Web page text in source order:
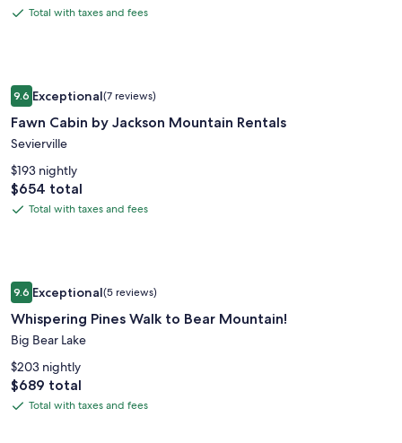
Total
fees
Total with taxes and fees
Image
gallery
for
Fawn
Cabin
by
Jackson
9.69.6 out of 10, Exceptional, (7 reviews)
Exceptional(7 reviews)
Fawn Cabin by Jackson Mountain Rentals
Sevierville
$193 nightly
Price
$654 total
Total
fees
Total with taxes and fees
Fawn Cabin by Jackson Mountain Rentals
Image
gallery
for
Whispering
Pines
Walk
to
9.69.6 out of 10, Exceptional, (5 reviews)
Exceptional(5 reviews)
Whispering Pines Walk to Bear Mountain!
Big Bear Lake
$203 nightly
Price
$689 total
TotalTotal with taxes and fees
Whispering Pines Walk to Bear Mountain!